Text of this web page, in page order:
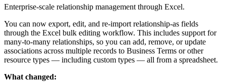
Enterprise-scale relationship management through Excel.
You can now export, edit, and re-import relationship-as fields
through the Excel bulk editing workflow. This includes support for
many-to-many relationships, so you can add, remove, or update
associations across multiple records to Business Terms or other
resource types — including custom types — all from a spreadsheet.
What changed: